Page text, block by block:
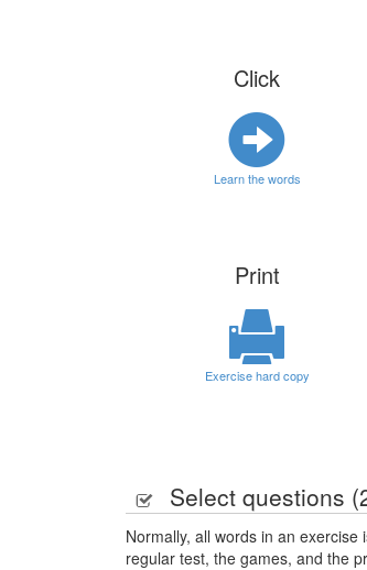
Click
Learn the words
Print
Exercise hard copy
Select questions (
Normally, all words in an
regular test, the games, and the